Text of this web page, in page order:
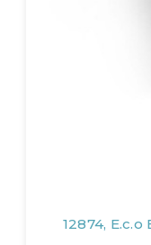
12874,